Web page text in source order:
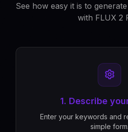
See how easy it is to
with FLUX 2
1. Describe
Enter your keywords and
simple form.